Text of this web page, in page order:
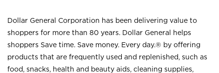
Dollar General Corporation has been delivering value to
shoppers for more than 80 years. Dollar General helps
shoppers Save time. Save money. Every day.® by offering
products that are frequently used and replenished, such as
food, snacks, health and beauty aids, cleaning supplies,